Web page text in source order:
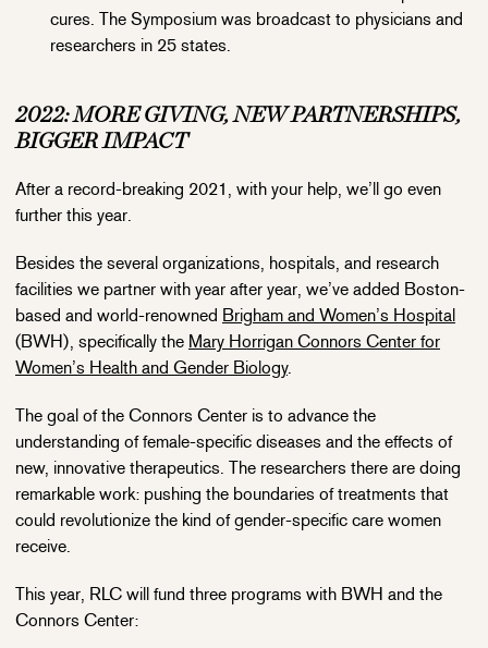
cures. The Symposium was broadcast to physicians and
researchers in 25 states.
2022: MORE GIVING, NEW PARTNERSHIPS,
BIGGER IMPACT
After a record-breaking 2021, with your help, we’ll go even
further this year.
Besides the several organizations, hospitals, and research
facilities we partner with year after year, we’ve added Boston-
based and world-renowned Brigham and Women’s Hospital
(BWH), specifically the Mary Horrigan Connors Center for
Women’s Health and Gender Biology.
The goal of the Connors Center is to advance the
understanding of female-specific diseases and the effects of
new, innovative therapeutics. The researchers there are doing
remarkable work: pushing the boundaries of treatments that
could revolutionize the kind of gender-specific care women
receive.
This year, RLC will fund three programs with BWH and the
Connors Center: